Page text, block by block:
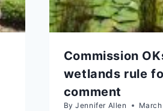
Commission
wetlands rule
comment
By Jennifer Allen